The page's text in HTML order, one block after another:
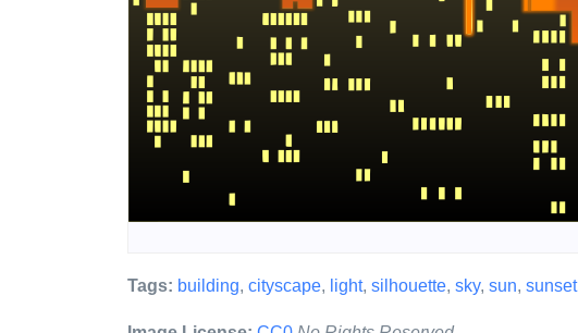
Tags: building, cityscape, light, silhouette, sky, sun, sunset